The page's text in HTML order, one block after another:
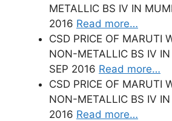
METALLIC BS IV IN
2016 Read more…
CSD PRICE OF MARUTI
NON-METALLIC BS IV
SEP 2016 Read more…
CSD PRICE OF MARUTI
NON-METALLIC BS IV
2016 Read more…